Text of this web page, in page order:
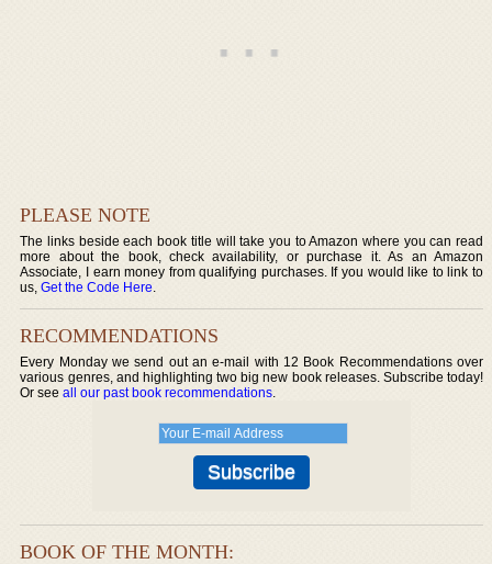
PLEASE NOTE
The links beside each book title will take you to Amazon where you can read
more about the book, check availability, or purchase it. As an Amazon
Associate, I earn money from qualifying purchases. If you would like to link to
us,Get the Code Here.
RECOMMENDATIONS
Every Monday we send out an e-mail with 12 Book Recommendations over
various genres, and highlighting two big new book releases. Subscribe today!
Or seeall our past book recommendations.
BOOK OF THE MONTH: